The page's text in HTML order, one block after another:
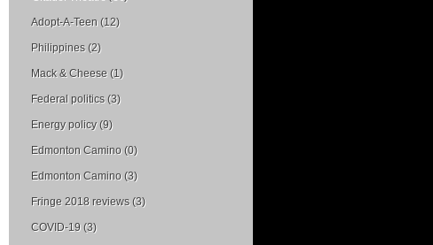
Adopt-A-Teen (12)
Philippines (2)
Mack & Cheese (1)
Federal politics (3)
Energy policy (9)
Edmonton Camino (0)
Edmonton Camino (3)
Fringe 2018 reviews (3)
COVID-19 (3)